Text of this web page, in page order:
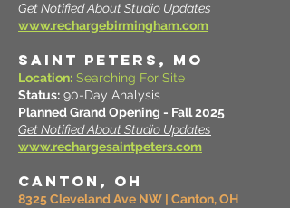
Get Notified About Studio Updates
www.rechargebirmingham.com
SAINT PETERS, MO
Location: Searching For Site
Status: 90-Day Analysis
Planned Grand Opening - Fall 2025
Get Notified About Studio Updates
www.rechargesaintpeters.com
CANTON, OH
8325 Cleveland Ave NW | Canton, OH